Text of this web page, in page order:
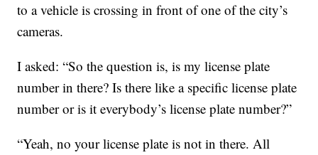
to a vehicle is crossing in front of one of the city’s
cameras.
I asked: “So the question is, is my license plate
number in there? Is there like a specific license plate
number or is it everybody’s license plate number?”
“Yeah, no your license plate is not in there. All